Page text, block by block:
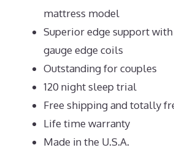
mattress model
Superior edge support
gauge edge coils
Outstanding for couples
120 night sleep trial
Free shipping and totally
Life time warranty
Made in the U.S.A.